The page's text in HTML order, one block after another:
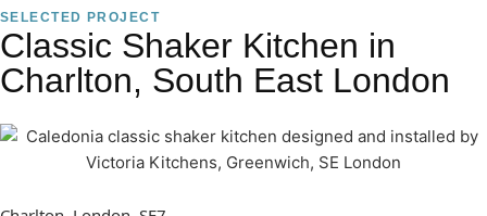
SELECTED PROJECT
Classic Shaker Kitchen in
Charlton, South East London